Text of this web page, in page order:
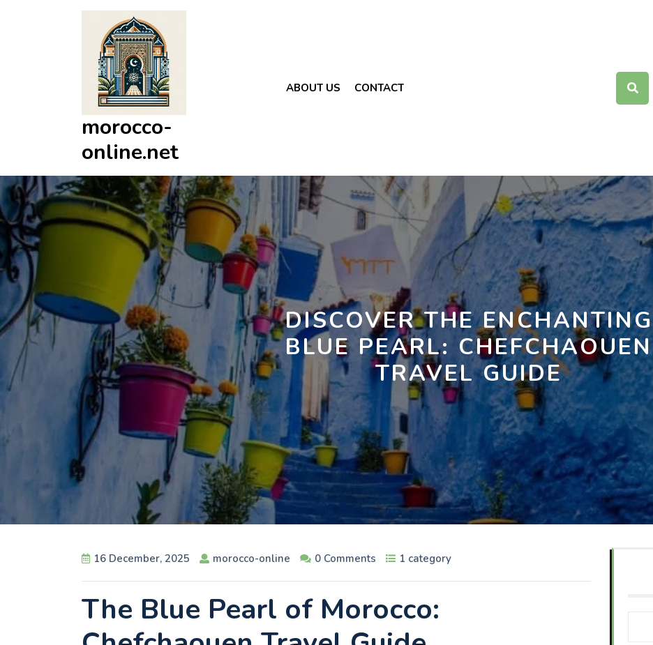
morocco-
online.net
ABOUT US CONTACT
DISCOVER THE ENCHANTING
BLUE PEARL: CHEFCHAOUEN
TRAVEL GUIDE
16 December, 2025 morocco-online 0 Comments 1 category
The Blue Pearl of Morocco: